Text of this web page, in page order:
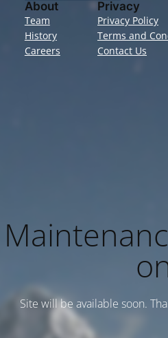
About
Team
History
Careers
Privacy
Privacy Policy
Terms and
Contact Us
Site will be available soon.